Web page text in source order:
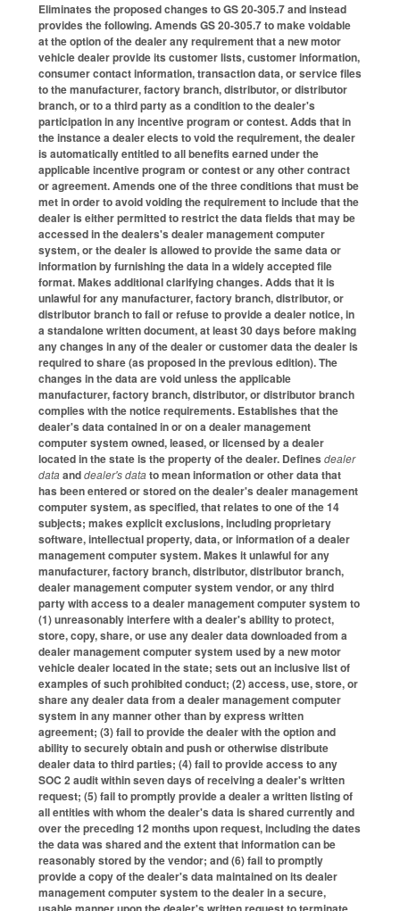
Eliminates the proposed changes to GS 20-305.7 and instead
provides the following. Amends GS 20-305.7 to make voidable
at the option of the dealer any requirement that a new motor
vehicle dealer provide its customer lists, customer information,
consumer contact information, transaction data, or service files
to the manufacturer, factory branch, distributor, or distributor
branch, or to a third party as a condition to the dealer's
participation in any incentive program or contest. Adds that in
the instance a dealer elects to void the requirement, the dealer
is automatically entitled to all benefits earned under the
applicable incentive program or contest or any other contract
or agreement. Amends one of the three conditions that must be
met in order to avoid voiding the requirement to include that the
dealer is either permitted to restrict the data fields that may be
accessed in the dealers's dealer management computer
system, or the dealer is allowed to provide the same data or
information by furnishing the data in a widely accepted file
format. Makes additional clarifying changes. Adds that it is
unlawful for any manufacturer, factory branch, distributor, or
distributor branch to fail or refuse to provide a dealer notice, in
a standalone written document, at least 30 days before making
any changes in any of the dealer or customer data the dealer is
required to share (as proposed in the previous edition). The
changes in the data are void unless the applicable
manufacturer, factory branch, distributor, or distributor branch
complies with the notice requirements. Establishes that the
dealer's data contained in or on a dealer management
computer system owned, leased, or licensed by a dealer
located in the state is the property of the dealer. Defines dealer
dataanddealer's datato mean information or other data that
has been entered or stored on the dealer's dealer management
computer system, as specified, that relates to one of the 14
subjects; makes explicit exclusions, including proprietary
software, intellectual property, data, or information of a dealer
management computer system. Makes it unlawful for any
manufacturer, factory branch, distributor, distributor branch,
dealer management computer system vendor, or any third
party with access to a dealer management computer system to
(1) unreasonably interfere with a dealer's ability to protect,
store, copy, share, or use any dealer data downloaded from a
dealer management computer system used by a new motor
vehicle dealer located in the state; sets out an inclusive list of
examples of such prohibited conduct; (2) access, use, store, or
share any dealer data from a dealer management computer
system in any manner other than by express written
agreement; (3) fail to provide the dealer with the option and
ability to securely obtain and push or otherwise distribute
dealer data to third parties; (4) fail to provide access to any
SOC 2 audit within seven days of receiving a dealer's written
request; (5) fail to promptly provide a dealer a written listing of
all entities with whom the dealer's data is shared currently and
over the preceding 12 months upon request, including the dates
the data was shared and the extent that information can be
reasonably stored by the vendor; and (6) fail to promptly
provide a copy of the dealer's data maintained on its dealer
management computer system to the dealer in a secure,